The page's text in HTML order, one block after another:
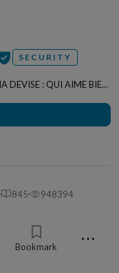
SECURITY
845 948394
Bookmark ⋯